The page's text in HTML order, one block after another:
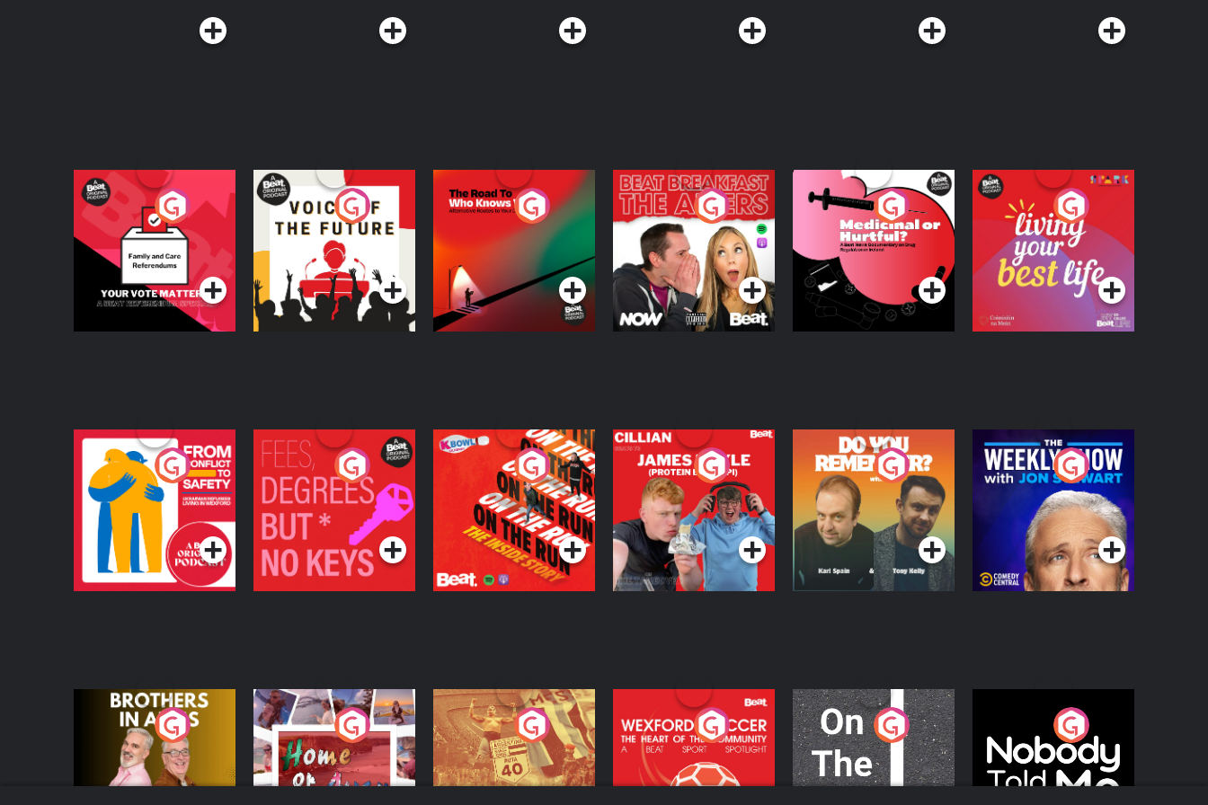
Your Vote Matters - A
Beat News
Referendum Special
Podcast Series
Voice of the Future
Podcast Series
The Road To Who
Knows Where
The Afters
Podcast Series
Medicinal or Hurtful?
A Beat News
Documentary on Drug
Regulation in Ireland
Podcast Series
Living Your Best Life
Podcast Series
From Conflict to
Safety: Ukrainian
Refugees Living in
Wexford
Podcast Series
Fees Degrees but No
Keys
Podcast Series
On The Run: The
Inside Story
Podcast Series
Cillian chats to
Protein Bor Papi on
The Takeover
Podcast Series
Do You Remember?
Podcast Series
The Weekly Show
with Jon Stewart
Podcast Series
Brothers In Arms
Podcast Series
Home or Away - Living
the Irish Australian
Dream with Aisling
Moloney
Podcast Series
Eoin Sheahan's
Diverted
Podcast Series
Wexford Soccer: The
Heart Of The
Community
Podcast Series
On The Move
Podcast Series
Nobody Told Me
Podcast Series